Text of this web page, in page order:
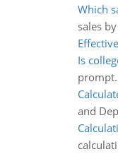
Which
sales
Is
and